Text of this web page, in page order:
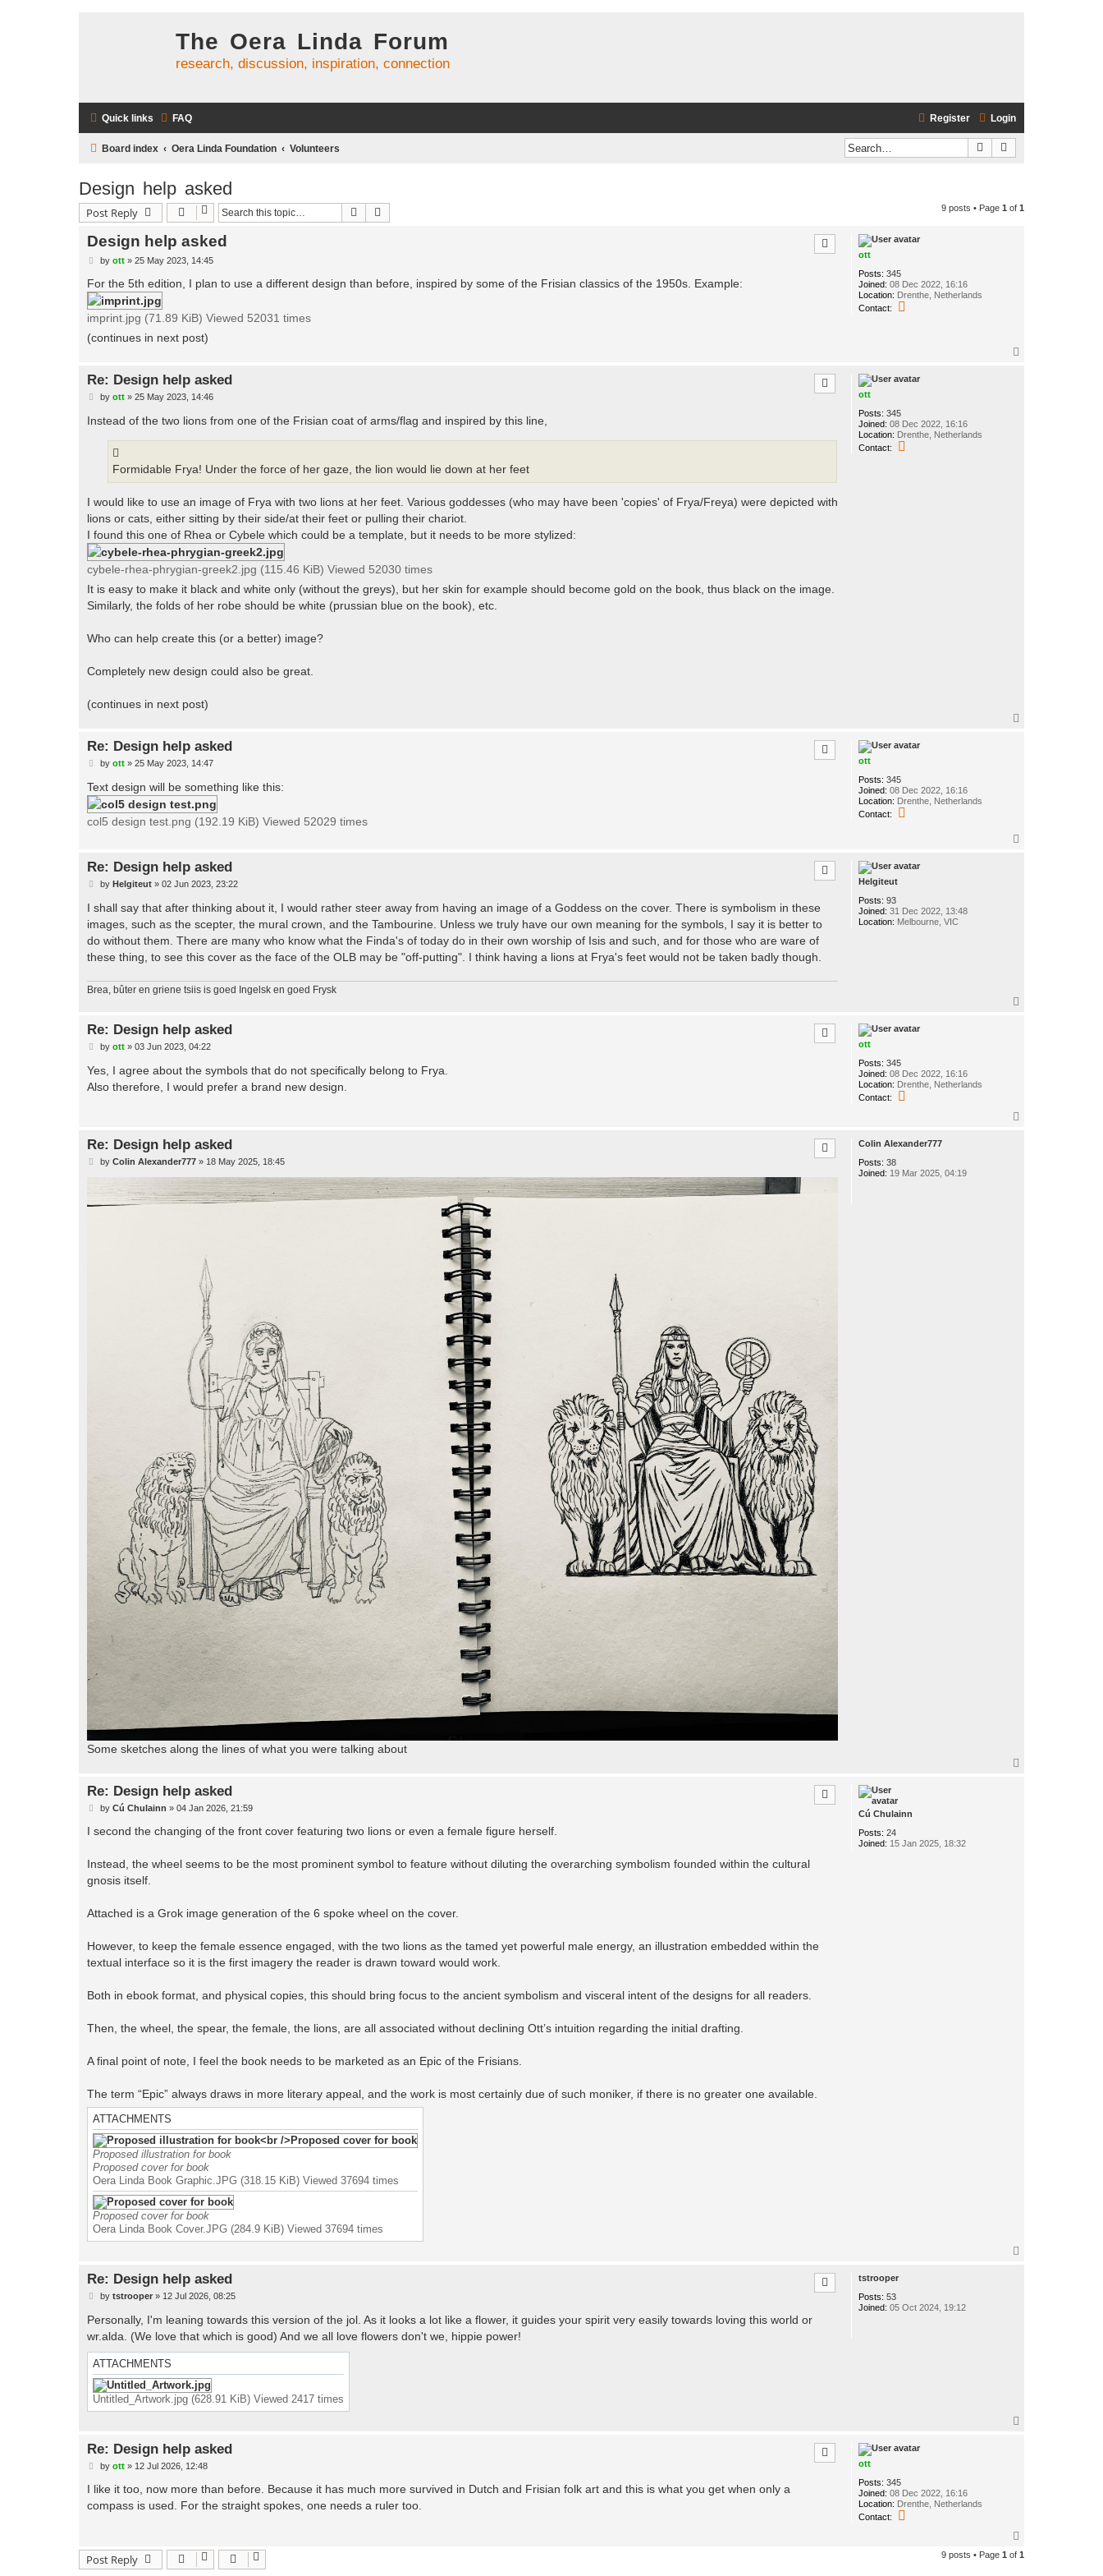
The Oera Linda Forum
research, discussion, inspiration, connection
Quick links FAQ Login
Register
Board index Oera Linda Foundation Volunteers Search
Design help asked
Post Reply Search 9 posts • Page 1 of 1
ott
Posts: 345
Joined: 08 Dec 2022, 16:16
Location: Drenthe, Netherlands
Contact:
o
Design help asked
P
s
t
by ott» 25 May 2023, 14:45
For the 5th edition, I plan to use a different design than before, inspired by some of the Frisian classics of the 1950s. Example:
imprint.jpg (71.89 KiB) Viewed 52031 times
(continues in next post)
ott
Posts: 345
Joined: 08 Dec 2022, 16:16
Location: Drenthe, Netherlands
Contact:
Re: Design help asked
P
s
by ott» 25 May 2023, 14:46
Instead of the two lions from one of the Frisian coat of arms/flag and inspired by this line,
Formidable Frya! Under the force of her gaze, the lion would lie down at her feet
I would like to use an image of Frya with two lions at her feet. Various goddesses (who may have been 'copies' of Frya/Freya) were depicted with
lions or cats, either sitting by their side/at their feet or pulling their chariot.
I found this one of Rhea or Cybele which could be a template, but it needs to be more stylized:
cybele-rhea-phrygian-greek2.jpg (115.46 KiB) Viewed 52030 times
It is easy to make it black and white only (without the greys), but her skin for example should become gold on the book, thus black on the image.
Similarly, the folds of her robe should be white (prussian blue on the book), etc.
Who can help create this (or a better) image?
Completely new design could also be great.
(continues in next post)
ott
Posts: 345
Joined: 08 Dec 2022, 16:16
Location: Drenthe, Netherlands
Contact:
c
Re: Design help asked
P
s
t
by ott» 25 May 2023, 14:47
Text design will be something like this:
col5 design test.png (192.19 KiB) Viewed 52029 times
Helgiteut
Posts: 93
Joined: 31 Dec 2022, 13:48
Location: Melbourne, VIC
Re: Design help asked
P
s
t
by Helgiteut» 02 Jun 2023, 23:22
I shall say that after thinking about it, I would rather steer away from having an image of a Goddess on the cover. There is symbolism in these
images, such as the scepter, the mural crown, and the Tambourine. Unless we truly have our own meaning for the symbols, I say it is better to
do without them. There are many who know what the Finda's of today do in their own worship of Isis and such, and for those who are ware of
these thing, to see this cover as the face of the OLB may be "off-putting". I think having a lions at Frya's feet would not be taken badly though.
Brea, bûter en griene tsiis is goed Ingelsk en goed Frysk
ott
Posts: 345
Joined: 08 Dec 2022, 16:16
Location: Drenthe, Netherlands
Contact:
c
t
Re: Design help asked
P
s
t
by ott» 03 Jun 2023, 04:22
Yes, I agree about the symbols that do not specifically belong to Frya.
Also therefore, I would prefer a brand new design.
Colin Alexander777
Posts: 38
Joined: 19 Mar 2025, 04:19
Re: Design help asked
Pby Colin Alexander777» 18 May 2025, 18:45
Some sketches along the lines of what you were talking about
Cú Chulainn
Posts: 24
Joined: 15 Jan 2025, 18:32
Re: Design help asked
P
s
by Cú Chulainn » 04 Jan 2026, 21:59
I second the changing of the front cover featuring two lions or even a female figure herself.
Instead, the wheel seems to be the most prominent symbol to feature without diluting the overarching symbolism founded within the cultural
gnosis itself.
Attached is a Grok image generation of the 6 spoke wheel on the cover.
However, to keep the female essence engaged, with the two lions as the tamed yet powerful male energy, an illustration embedded within the
textual interface so it is the first imagery the reader is drawn toward would work.
Both in ebook format, and physical copies, this should bring focus to the ancient symbolism and visceral intent of the designs for all readers.
Then, the wheel, the spear, the female, the lions, are all associated without declining Ott’s intuition regarding the initial drafting.
A final point of note, I feel the book needs to be marketed as an Epic of the Frisians.
The term “Epic” always draws in more literary appeal, and the work is most certainly due of such moniker, if there is no greater one available.
ATTACHMENTS
Proposed illustration for book
Proposed cover for book
Oera Linda Book Graphic.JPG (318.15 KiB) Viewed 37694 times
Proposed cover for book
Oera Linda Book Cover.JPG (284.9 KiB) Viewed 37694 times
tstrooper
Posts: 53
Joined: 05 Oct 2024, 19:12
Re: Design help asked
P
s
by tstrooper» 12 Jul 2026, 08:25
Personally, I'm leaning towards this version of the jol. As it looks a lot like a flower, it guides your spirit very easily towards loving this world or
wr.alda. (We love that which is good) And we all love flowers don't we, hippie power!
ATTACHMENTS
Untitled_Artwork.jpg (628.91 KiB) Viewed 2417 times
ott
Posts: 345
Joined: 08 Dec 2022, 16:16
Location: Drenthe, Netherlands
Contact:
Re: Design help asked
P
s
by ott» 12 Jul 2026, 12:48
I like it too, now more than before. Because it has much more survived in Dutch and Frisian folk art and this is what you get when only a
compass is used. For the straight spokes, one needs a ruler too.
p
Post Reply 9 posts • Page 1 of 1